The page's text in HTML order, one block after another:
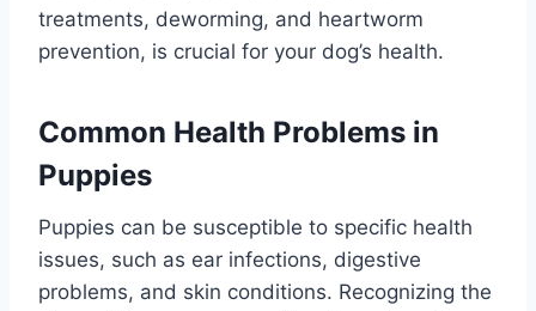
treatments, deworming, and heartworm
prevention, is crucial for your dog’s health.
Common Health Problems in
Puppies
Puppies can be susceptible to specific health
issues, such as ear infections, digestive
problems, and skin conditions. Recognizing the